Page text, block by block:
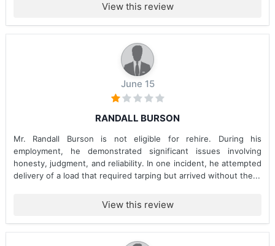
View this review
June 15
RANDALL BURSON
Mr. Randall Burson is not eligible for rehire. During his
employment, he demonstrated significant issues involving
honesty, judgment, and reliability. In one incident, he attempted
delivery of a load that required tarping but arrived without the...
View this review